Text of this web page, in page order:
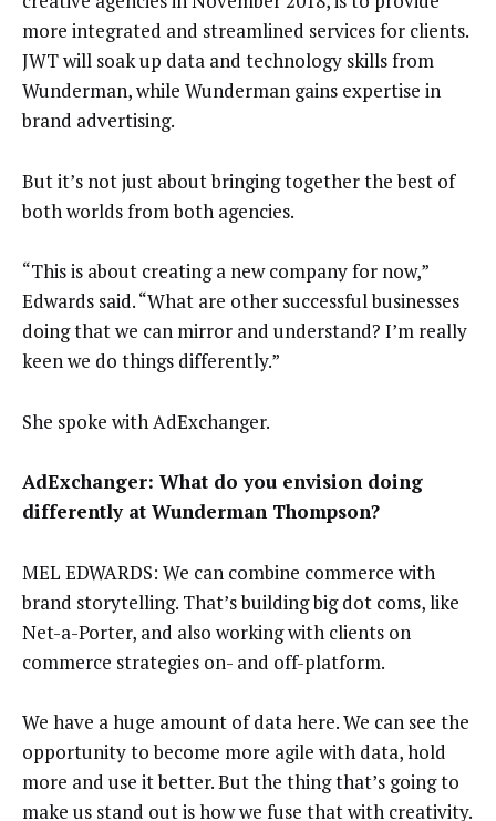
more integrated and streamlined services for clients.
JWT will soak up data and technology skills from
Wunderman, while Wunderman gains expertise in
brand advertising.
But it’s not just about bringing together the best of
both worlds from both agencies.
“This is about creating a new company for now,”
Edwards said. “What are other successful businesses
doing that we can mirror and understand? I’m really
keen we do things differently.”
She spoke with AdExchanger.
AdExchanger: What do you envision doing
differently at Wunderman Thompson?
MEL EDWARDS: We can combine commerce with
brand storytelling. That’s building big dot coms, like
Net-a-Porter, and also working with clients on
commerce strategies on- and off-platform.
We have a huge amount of data here. We can see the
opportunity to become more agile with data, hold
more and use it better. But the thing that’s going to
make us stand out is how we fuse that with creativity.